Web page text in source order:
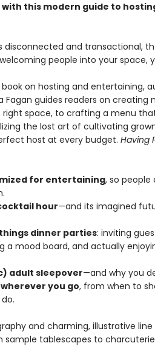
this modern guide to
disconnected and transactional,
people into your space,
on hosting and entertaining,
Fagan guides readers on
right space, to crafting a menu
the lost art of cultivating
host at every budget. Having
for entertaining, so
hour—and its imagined
dinner parties: inviting
a mood board, and actually
adult sleepover—and why you
you go, from when to
and charming, illustrative
sample tablescapes to